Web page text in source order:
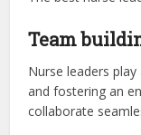
Team
Nurse leaders
and fostering an
collaborate